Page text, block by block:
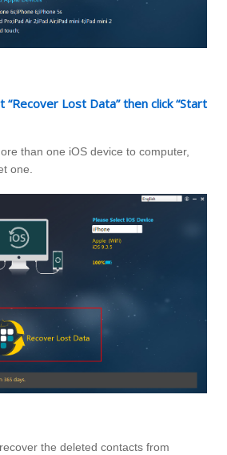
Lost Data” then click “Start
than one iOS device to computer,
one.
the deleted contacts from